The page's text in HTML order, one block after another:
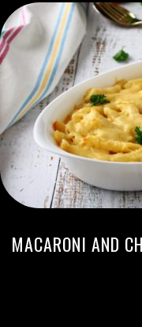
MACARONI AND